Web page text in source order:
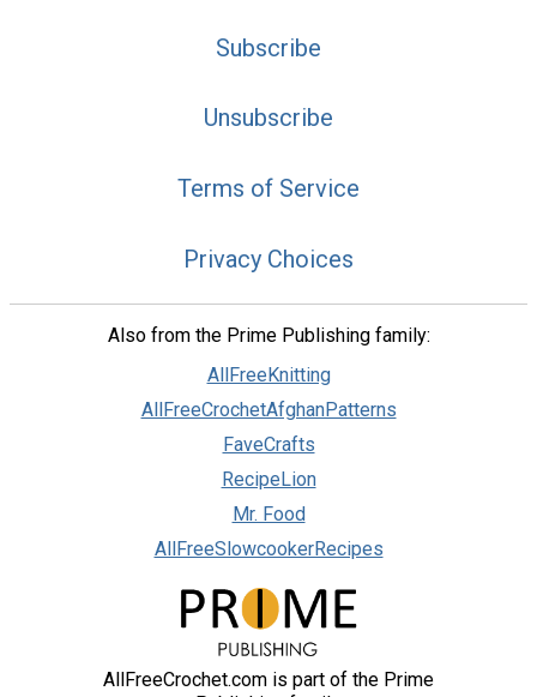
Subscribe
Unsubscribe
Terms of Service
Privacy Choices
Also from the Prime Publishing family:
AllFreeKnitting
AllFreeCrochetAfghanPatterns
FaveCrafts
RecipeLion
Mr. Food
AllFreeSlowcookerRecipes
AllFreeCrochet.com is part of the Prime